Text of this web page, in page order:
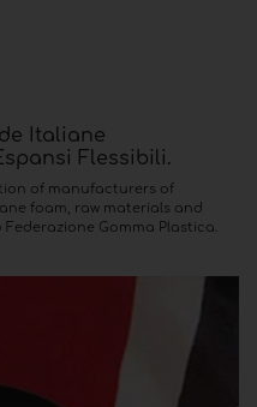
Italiane
Flessibili.
of manufacturers of
foam, raw materials and
Federazione Gomma Plastica.